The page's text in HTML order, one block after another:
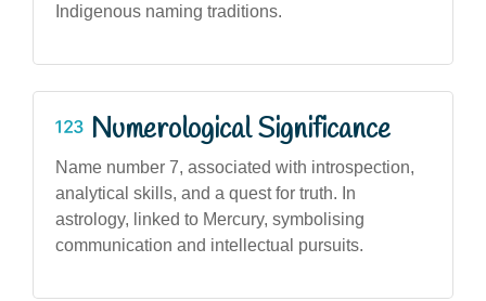
Indigenous naming traditions.
Numerological Significance
Name number 7, associated with introspection,
analytical skills, and a quest for truth. In
astrology, linked to Mercury, symbolising
communication and intellectual pursuits.